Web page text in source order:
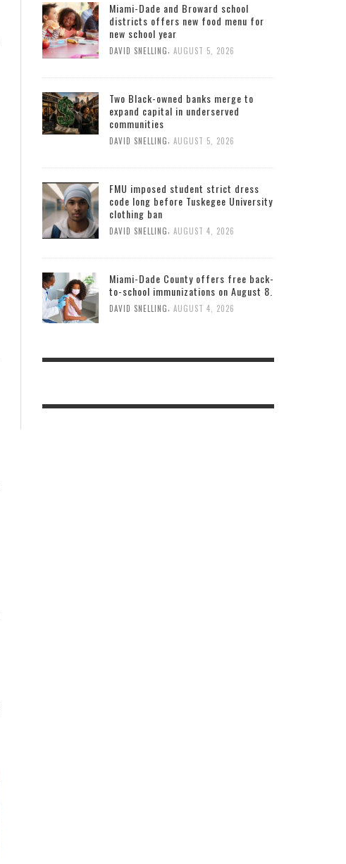
Miami-Dade and Broward school
districts offers new food menu for
new school year
DAVID SNELLING, AUGUST 5, 2026
Two Black-owned banks merge to
expand capital in underserved
communities
DAVID SNELLING, AUGUST 5, 2026
FMU imposed student strict dress
code long before Tuskegee University
clothing ban
DAVID SNELLING AUGUST 4, 2026
Miami-Dade County offers free back-
to-school immunizations on August 8.
DAVID SNELLING AUGUST 4, 2026